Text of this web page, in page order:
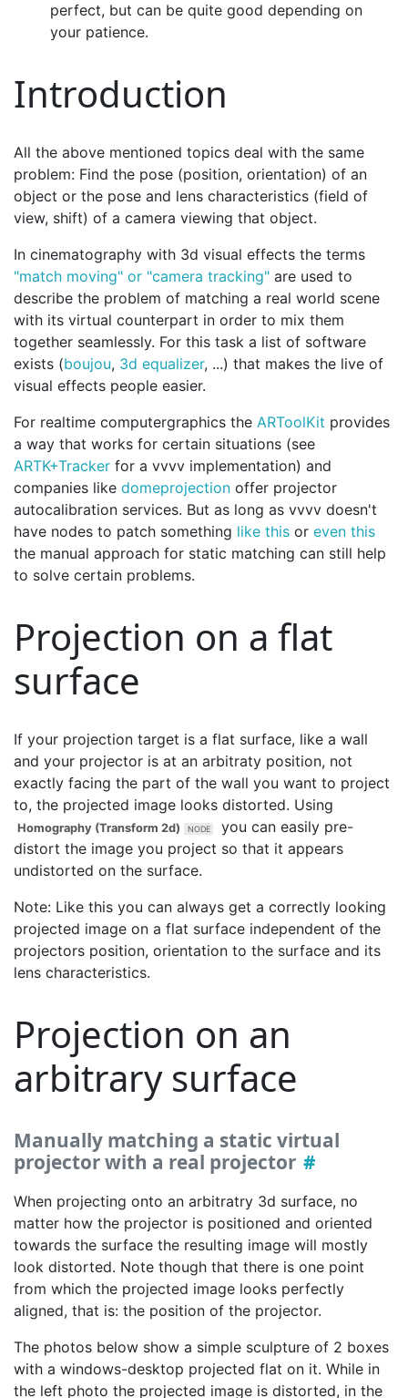
perfect, but can be quite good depending on
your patience.
Introduction
All the above mentioned topics deal with the same
problem: Find the pose (position, orientation) of an
object or the pose and lens characteristics (field of
view, shift) of a camera viewing that object.
In cinematography with 3d visual effects the terms
"match moving" or "camera tracking" are used to
describe the problem of matching a real world scene
with its virtual counterpart in order to mix them
together seamlessly. For this task a list of software
exists (boujou, 3d equalizer, ...) that makes the live of
visual effects people easier.
For realtime computergraphics the ARToolKit provides
a way that works for certain situations (see
ARTK+Tracker for a vvvv implementation) and
companies like domeprojection offer projector
autocalibration services. But as long as vvvv doesn't
have nodes to patch something like this or even this
the manual approach for static matching can still help
to solve certain problems.
Projection on a flat
surface
If your projection target is a flat surface, like a wall
and your projector is at an arbitraty position, not
exactly facing the part of the wall you want to project
to, the projected image looks distorted. Using
Homography (Transform 2d)
you can easily pre-
distort the image you project so that it appears
undistorted on the surface.
Note: Like this you can always get a correctly looking
projected image on a flat surface independent of the
projectors position, orientation to the surface and its
lens characteristics.
Projection on an
arbitrary surface
Manually matching a static virtual
projector with a real projector
When projecting onto an arbitratry 3d surface, no
matter how the projector is positioned and oriented
towards the surface the resulting image will mostly
look distorted. Note though that there is one point
from which the projected image looks perfectly
aligned, that is: the position of the projector.
The photos below show a simple sculpture of 2 boxes
with a windows-desktop projected flat on it. While in
the left photo the projected image is distorted, in the